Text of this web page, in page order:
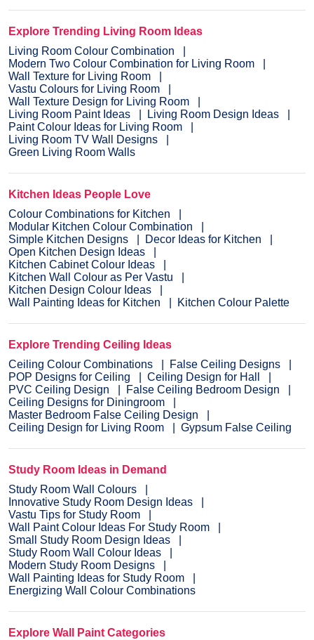
Explore Trending Living Room Ideas
Living Room Colour Combination
Modern Two Colour Combination for Living Room
Wall Texture for Living Room
Vastu Colours for Living Room
Wall Texture Design for Living Room
Living Room Paint Ideas
Living Room Design Ideas
Paint Colour Ideas for Living Room
Living Room TV Wall Designs
Green Living Room Walls
Kitchen Ideas People Love
Colour Combinations for Kitchen
Modular Kitchen Colour Combination
Simple Kitchen Designs
Decor Ideas for Kitchen
Open Kitchen Design Ideas
Kitchen Cabinet Colour Ideas
Kitchen Wall Colour as Per Vastu
Kitchen Design Colour Ideas
Wall Painting Ideas for Kitchen
Kitchen Colour Palette
Explore Trending Ceiling Ideas
Ceiling Colour Combinations
False Ceiling Designs
POP Designs for Ceiling
Ceiling Design for Hall
PVC Ceiling Design
False Ceiling Bedroom Design
Ceiling Designs for Diningroom
Master Bedroom False Ceiling Design
Ceiling Design for Living Room
Gypsum False Ceiling
Study Room Ideas in Demand
Study Room Wall Colours
Innovative Study Room Design Ideas
Vastu Tips for Study Room
Wall Paint Colour Ideas For Study Room
Small Study Room Design Ideas
Study Room Wall Colour Ideas
Modern Study Room Designs
Wall Painting Ideas for Study Room
Energizing Wall Colour Combinations
Explore Wall Paint Categories